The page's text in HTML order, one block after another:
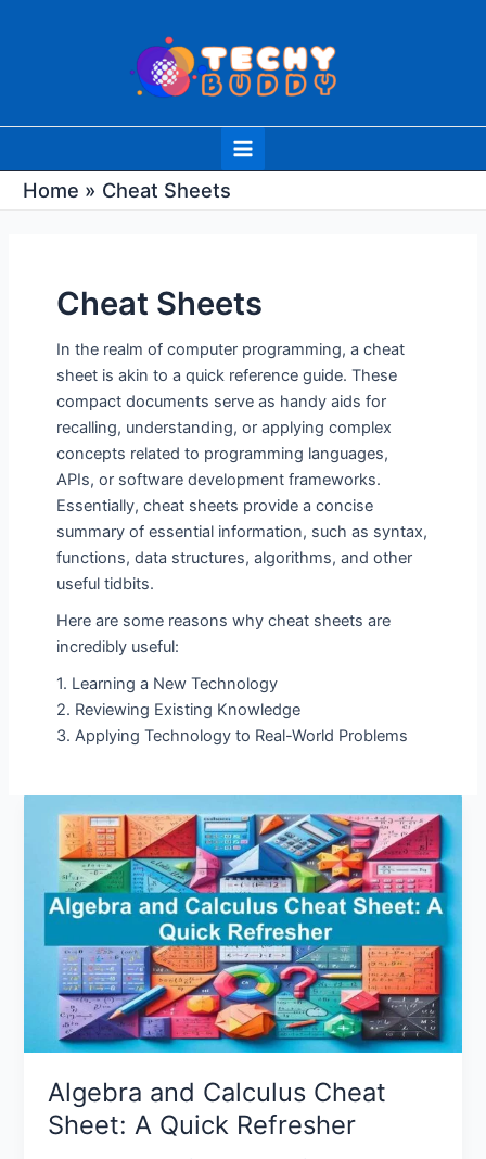
Main
Home Cheat Sheets
Cheat Sheets
In the realm of computer programming, a cheat
sheet is akin to a quick reference guide. These
compact documents serve as handy aids for
recalling, understanding, or applying complex
concepts related to programming languages,
APIs, or software development frameworks.
Essentially, cheat sheets provide a concise
summary of essential information, such as syntax,
functions, data structures, algorithms, and other
useful tidbits.
Here are some reasons why cheat sheets are
incredibly useful:
1. Learning a New Technology
2. Reviewing Existing Knowledge
3. Applying Technology to Real-World Problems
Algebra and Calculus Cheat
Sheet: A Quick Refresher
Algebra
and
Calculus
Cheat
Sheet:
Quick
Refresher